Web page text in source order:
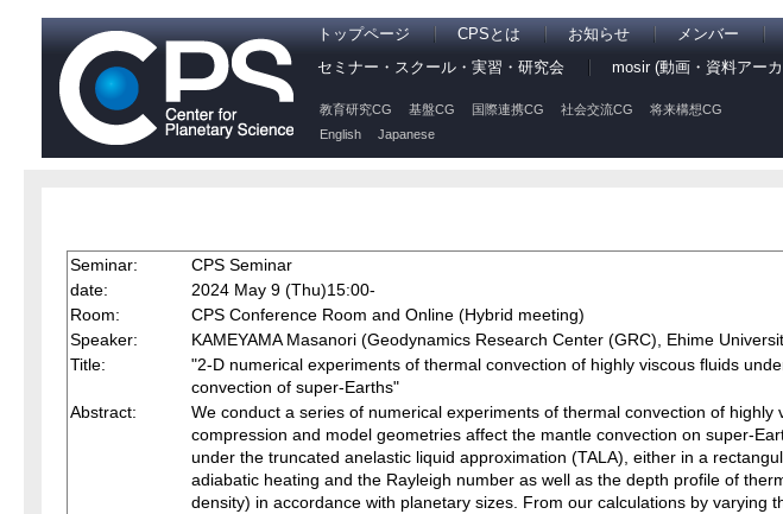
トップページ CPSとは お知らせ メンバー
セミナー・スクール・実習・研究会
mosir (動画・資料アー
教育研究CG 基盤CG 国際連携CG 社会交流CG
将来構想CG
English
Japanese
Seminar:
CPS Seminar
date:
2024 May 9 (Thu)15:00-
Room:
CPS Conference Room and Online (Hybrid meeting)
Speaker:
KAMEYAMA Masanori (Geodynamics Research Center (GRC), Ehime
Title:
"2-D numerical experiments of thermal convection of highly viscous fluids
convection of super-Earths"
Abstract:
We conduct a series of numerical experiments of thermal convection of
compression and model geometries affect the mantle convection on super-
under the truncated anelastic liquid approximation (TALA), either in a
adiabatic heating and the Rayleigh number as well as the depth profile of
density) in accordance with planetary sizes. From our calculations by varying